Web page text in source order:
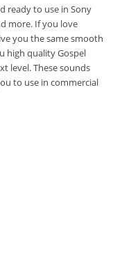
ready to use in Sony
more. If you love
you the same smooth
high quality Gospel
level. These sounds
to use in commercial